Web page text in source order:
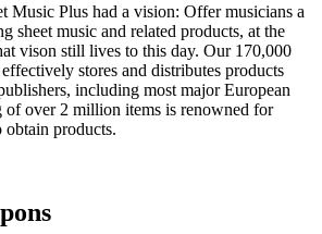
Music Plus had a vision: Offer musicians a
sheet music and related products, at the
vison still lives to this day. Our 170,000
stores and distributes products
including most major European
of over 2 million items is renowned for
products.